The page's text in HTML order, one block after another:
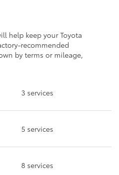
help keep your Toyota
recommended
by terms or mileage,
3 services
5 services
8 services